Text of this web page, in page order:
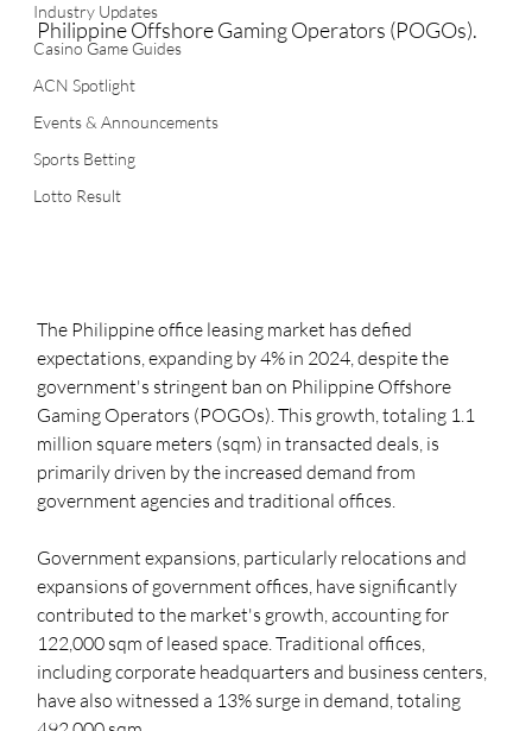
Industry Updates
Casino Game Guides
ACN Spotlight
Events & Announcements
Sports Betting
Lotto Result
Philippine Offshore Gaming Operators (POGOs).
The Philippine office leasing market has defied
expectations, expanding by 4% in 2024, despite the
government's stringent ban on Philippine Offshore
Gaming Operators (POGOs). This growth, totaling 1.1
million square meters (sqm) in transacted deals, is
primarily driven by the increased demand from
government agencies and traditional offices.
Government expansions, particularly relocations and
expansions of government offices, have significantly
contributed to the market's growth, accounting for
122,000 sqm of leased space. Traditional offices,
including corporate headquarters and business centers,
have also witnessed a 13% surge in demand, totaling